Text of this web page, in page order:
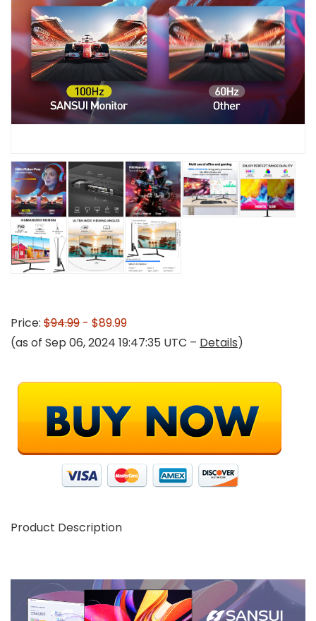
Price: $94.99 - $89.99
(as of Sep 06, 2024 19:47:35 UTC – Details)
Product Description